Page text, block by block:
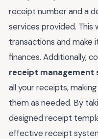
receipt number and a
services provided. This
transactions and make
finances. Additionally,
receipt management
all your receipts,
them as needed. By
designed receipt
effective receipt